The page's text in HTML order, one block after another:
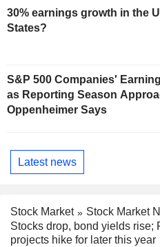
30% earnings growth in the
States?
S&P 500 Companies'
as Reporting Season
Oppenheimer Says
Latest news
Stock Market
Stock Market
Stocks drop, bond yields rise;
projects hike for later this year